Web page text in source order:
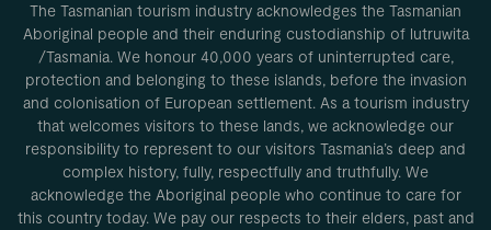
The Tasmanian tourism industry acknowledges the Tasmanian
Aboriginal people and their enduring custodianship of lutruwita
/Tasmania. We honour 40,000 years of uninterrupted care,
protection and belonging to these islands, before the invasion
and colonisation of European settlement. As a tourism industry
that welcomes visitors to these lands, we acknowledge our
responsibility to represent to our visitors Tasmania’s deep and
complex history, fully, respectfully and truthfully. We
acknowledge the Aboriginal people who continue to care for
this country today. We pay our respects to their elders, past and